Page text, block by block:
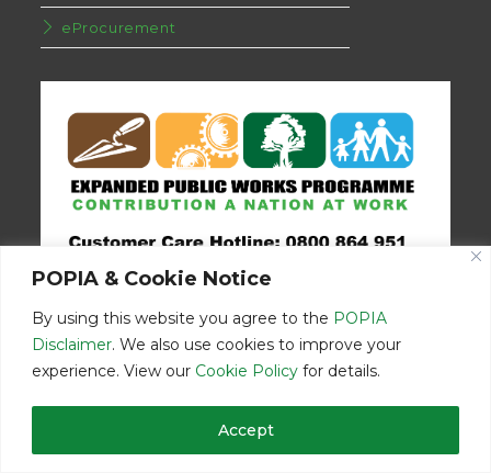
POPIA & Cookie Notice
By using this website you agree to the POPIA
Disclaimer. We also use cookies to improve your
experience. View our Cookie Policy for details.
Accept
eProcurement
© Copyright 2026 | Eastern Cape Department Public Works | All